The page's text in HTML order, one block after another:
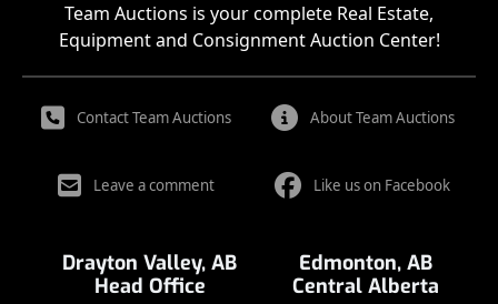
Team Auctions is your complete Real Estate,
Equipment and Consignment Auction Center!
Contact Team Auctions About Team Auctions
Leave a comment Like us on Facebook
Drayton Valley, AB
Head Office
Edmonton, AB
Central Alberta